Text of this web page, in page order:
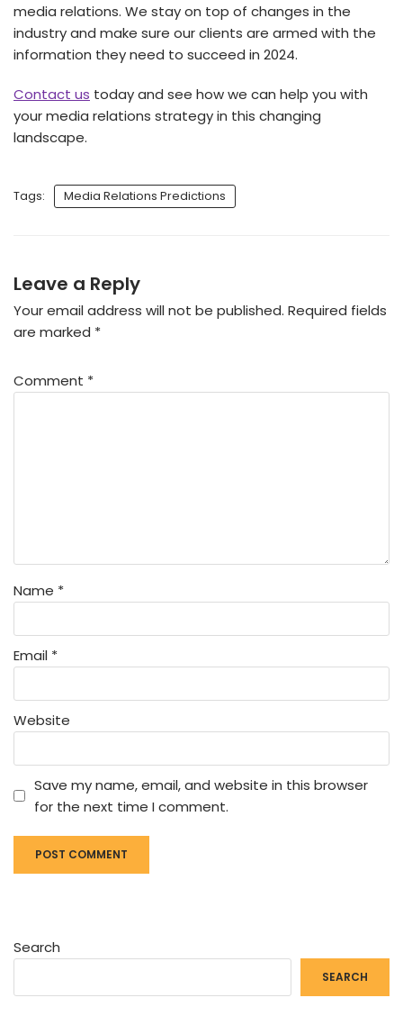
media relations. We stay on top of changes in the
industry and make sure our clients are armed with the
information they need to succeed in 2024.
Contact us today and see how we can help you with
your media relations strategy in this changing
landscape.
Tags: Media Relations Predictions
Leave a Reply
Your email address will not be published. Required fields
are marked *
Comment *
Name *
Email *
Website
Save my name, email, and website in this browser
for the next time I comment.
Search
SEARCH